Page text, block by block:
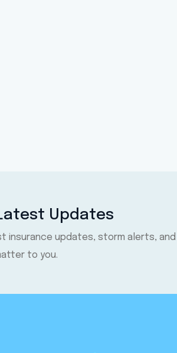
Updates
insurance updates, storm alerts, and
to you.